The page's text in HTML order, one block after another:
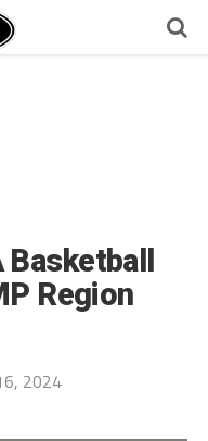
Region
2024